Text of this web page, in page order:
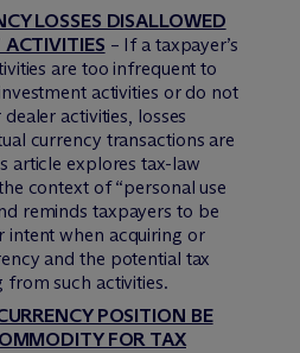
LOSSES DISALLOWED
– If a taxpayer’s
are too infrequent to
activities or do not
activities, losses
currency transactions are
article explores tax-law
context of “personal use
reminds taxpayers to be
intent when acquiring or
and the potential tax
from such activities.
POSITION BE
FOR TAX